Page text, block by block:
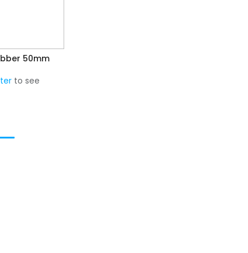
50mm
to see